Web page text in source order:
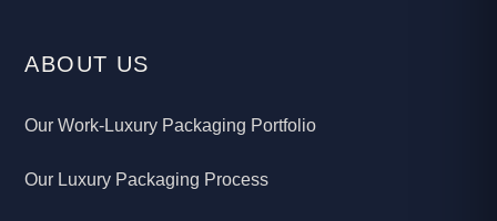
ABOUT US
Our Work-Luxury Packaging Portfolio
Our Luxury Packaging Process